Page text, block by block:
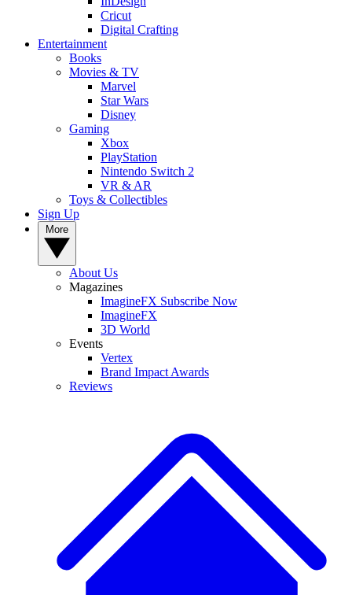
Cricut
Digital Crafting
Entertainment
Books
Movies & TV
Marvel
Star Wars
Disney
Gaming
Xbox
PlayStation
Nintendo Switch 2
VR & AR
Toys & Collectibles
Sign Up
About Us
Magazines
ImagineFX Subscribe Now
ImagineFX
3D World
Events
Vertex
Brand Impact Awards
Reviews